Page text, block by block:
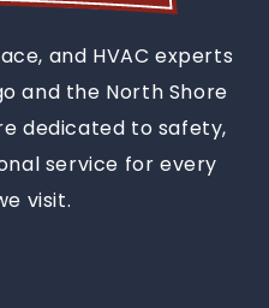
and HVAC experts
and the North Shore
dedicated to safety,
service for every
visit.